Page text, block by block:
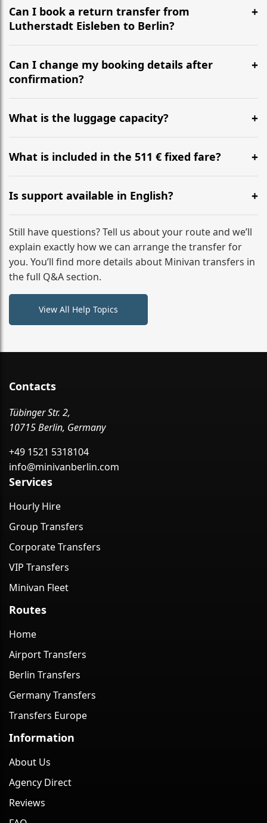
the most efficient motorway routes ().
Can I book a return transfer from
Lutherstadt Eisleben to Berlin?
Yes, we operate 24/7 in both directions. We
recommend departing at least 5-6 hours before your
flight to ensure a stress-free check-in at BER.
Can I change my booking details after
confirmation?
Yes, you can modify your booking details up to 24
hours before your transfer. Please contact us via
WhatsApp or email for immediate assistance.
What is the luggage capacity?
Our ‘Long’ models comfortably accommodate up to 7
large suitcases plus hand luggage for all 6 passengers.
What is included in the 511 € fixed fare?
The price includes the minivan hire with a professional
driver, fuel, tolls, child seats, and luggage assistance.
No hidden surcharges.
Is support available in English?
Absolutely. We provide full English-speaking support
from your initial enquiry until you reach your final
destination
Still have questions? Tell us about your route and we’ll
explain exactly how we can arrange the transfer for
you. You’ll find more details about Minivan transfers in
the full Q&A section.
View All Help Topics
Contacts
Tübinger Str. 2,
10715 Berlin, Germany
+49 1521 5318104
info@minivanberlin.com
Services
Hourly Hire
Group Transfers
Corporate Transfers
VIP Transfers
Minivan Fleet
Routes
Home
Airport Transfers
Berlin Transfers
Germany Transfers
Transfers Europe
Information
About Us
Agency Direct
Reviews